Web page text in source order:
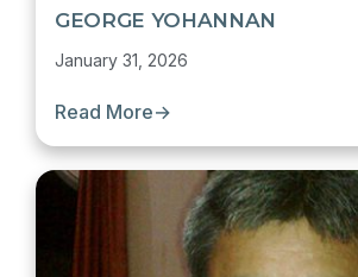
GEORGE YOHANNAN
January 31, 2026
Read More→